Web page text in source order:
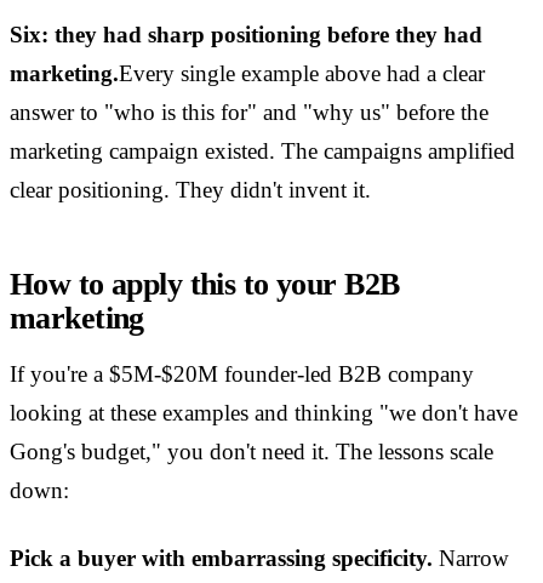
Six: they had sharp positioning before they had
marketing.Every single example above had a clear
answer to "who is this for" and "why us" before the
marketing campaign existed. The campaigns amplified
clear positioning. They didn't invent it.
How to apply this to your B2B
marketing
If you're a $5M-$20M founder-led B2B company
looking at these examples and thinking "we don't have
Gong's budget," you don't need it. The lessons scale
down:
Pick a buyer with embarrassing specificity. Narrow